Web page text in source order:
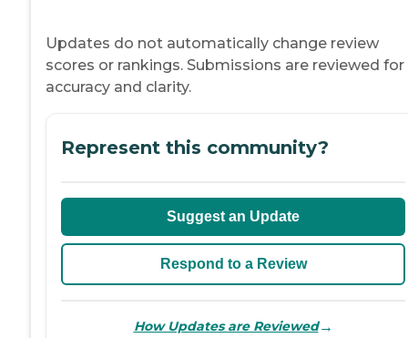
Updates do not automatically change review
scores or rankings. Submissions are reviewed for
accuracy and clarity.
Represent this community?
Suggest an Update
Respond to a Review
How Updates are Reviewed→